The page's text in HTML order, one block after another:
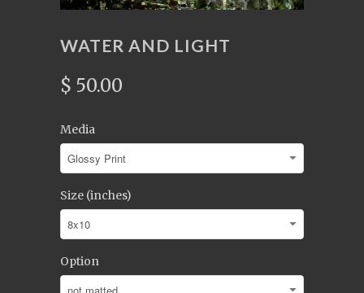
WATER AND LIGHT
$ 50.00
Media
Size (inches)
Option